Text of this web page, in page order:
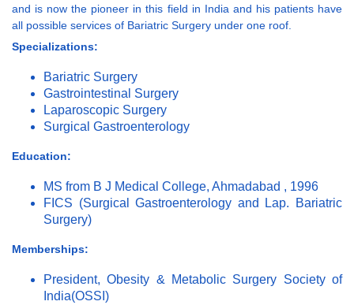
and is now the pioneer in this field in India and his patients have
all possible services of Bariatric Surgery under one roof.
Specializations:
Bariatric Surgery
Gastrointestinal Surgery
Laparoscopic Surgery
Surgical Gastroenterology
Education:
MS from B J Medical College, Ahmadabad , 1996
FICS (Surgical Gastroenterology and Lap. Bariatric
Surgery)
Memberships:
President, Obesity & Metabolic Surgery Society of
India(OSSI)